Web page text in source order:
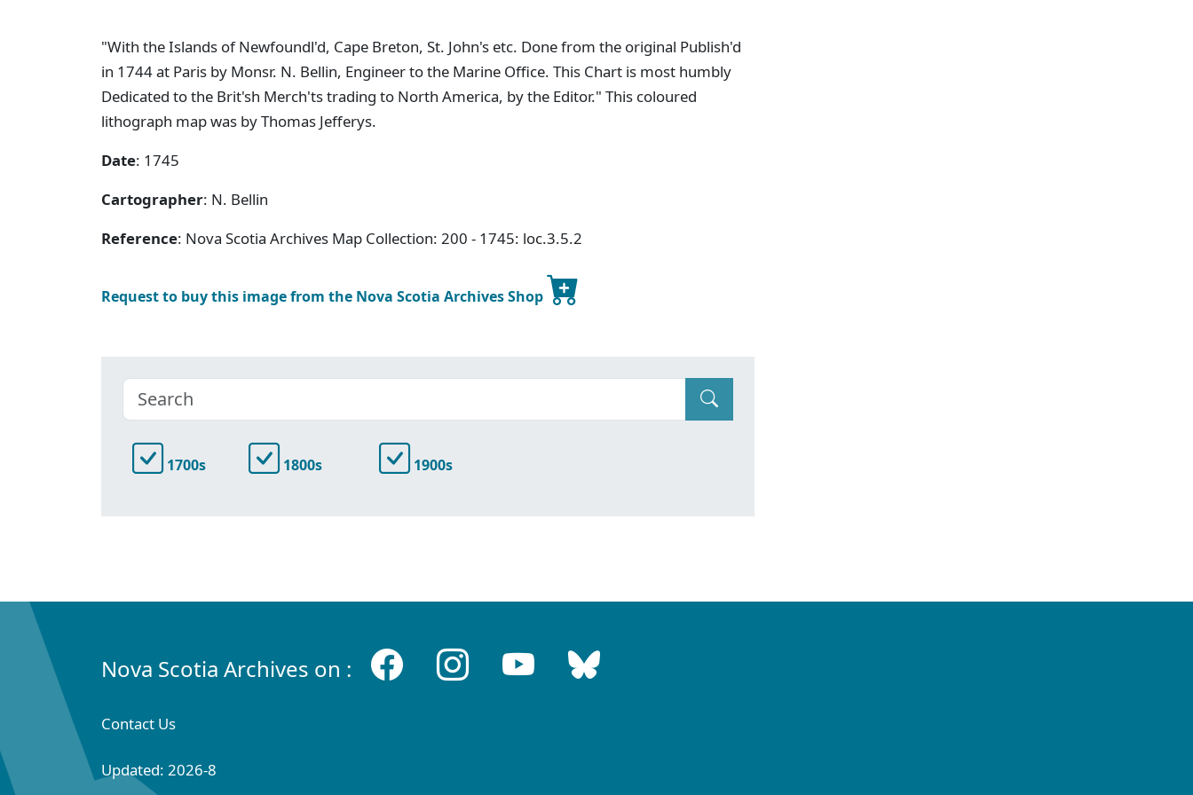
"With the Islands of Newfoundl'd, Cape Breton, St. John's etc. Done from the original Publish'd
in 1744 at Paris by Monsr. N. Bellin, Engineer to the Marine Office. This Chart is most humbly
Dedicated to the Brit'sh Merch'ts trading to North America, by the Editor." This coloured
lithograph map was by Thomas Jefferys.
Date: 1745
Cartographer: N. Bellin
Reference: Nova Scotia Archives Map Collection: 200 - 1745: loc.3.5.2
Request to buy this image from the Nova Scotia Archives Shop
1700s 1800s 1900s
Nova Scotia Archives on :
Contact Us
Updated: 2026-8